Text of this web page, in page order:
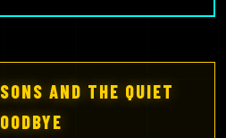
AND THE QUIET